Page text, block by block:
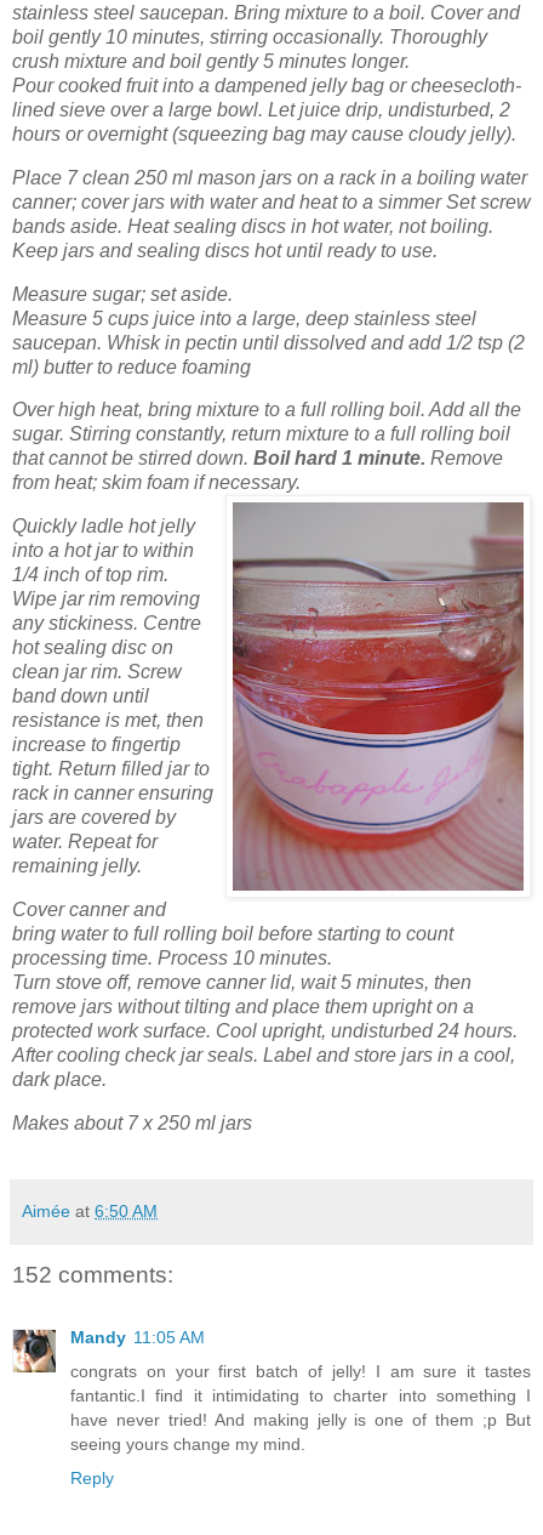
stainless steel saucepan. Bring mixture to a boil. Cover and
boil gently 10 minutes, stirring occasionally. Thoroughly
crush mixture and boil gently 5 minutes longer.
Pour cooked fruit into a dampened jelly bag or cheesecloth-
lined sieve over a large bowl. Let juice drip, undisturbed, 2
hours or overnight (squeezing bag may cause cloudy jelly).
Place 7 clean 250 ml mason jars on a rack in a boiling water
canner; cover jars with water and heat to a simmer Set screw
bands aside. Heat sealing discs in hot water, not boiling.
Keep jars and sealing discs hot until ready to use.
Measure sugar; set aside.
Measure 5 cups juice into a large, deep stainless steel
saucepan. Whisk in pectin until dissolved and add 1/2 tsp (2
ml) butter to reduce foaming
Over high heat, bring mixture to a full rolling boil. Add all the
sugar. Stirring constantly, return mixture to a full rolling boil
that cannot be stirred down. Boil hard 1 minute. Remove
from heat; skim foam if necessary.
Quickly ladle hot jelly
into a hot jar to within
1/4 inch of top rim.
Wipe jar rim removing
any stickiness. Centre
hot sealing disc on
clean jar rim. Screw
band down until
resistance is met, then
increase to fingertip
tight. Return filled jar to
rack in canner ensuring
jars are covered by
water. Repeat for
remaining jelly.
Cover canner and
bring water to full rolling boil before starting to count
processing time. Process 10 minutes.
Turn stove off, remove canner lid, wait 5 minutes, then
remove jars without tilting and place them upright on a
protected work surface. Cool upright, undisturbed 24 hours.
After cooling check jar seals. Label and store jars in a cool,
dark place.
Makes about 7 x 250 ml jars
Aimée at 6:50 AM
152 comments:
Mandy 11:05 AM
congrats on your first batch of jelly! I am sure it tastes
fantantic.I find it intimidating to charter into something I
have never tried! And making jelly is one of them ;p But
seeing yours change my mind.
Reply